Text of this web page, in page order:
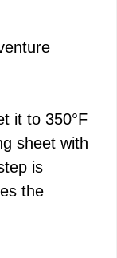
it to 350°F
sheet with
is
the